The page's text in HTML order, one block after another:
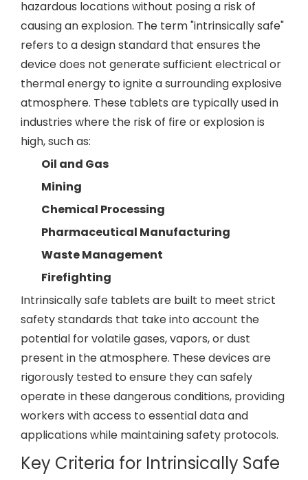
hazardous locations without posing a risk of
causing an explosion. The term "intrinsically safe"
refers to a design standard that ensures the
device does not generate sufficient electrical or
thermal energy to ignite a surrounding explosive
atmosphere. These tablets are typically used in
industries where the risk of fire or explosion is
high, such as:
Oil and Gas
Mining
Chemical Processing
Pharmaceutical Manufacturing
Waste Management
Firefighting
Intrinsically safe tablets are built to meet strict
safety standards that take into account the
potential for volatile gases, vapors, or dust
present in the atmosphere. These devices are
rigorously tested to ensure they can safely
operate in these dangerous conditions, providing
workers with access to essential data and
applications while maintaining safety protocols.
Key Criteria for Intrinsically Safe